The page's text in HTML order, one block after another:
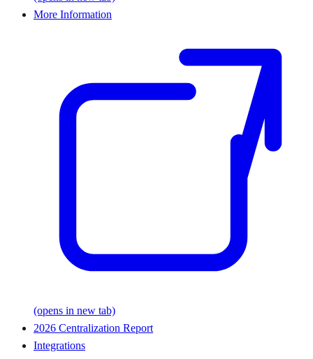
More Information
(opens in new tab)
2026 Centralization Report
Integrations